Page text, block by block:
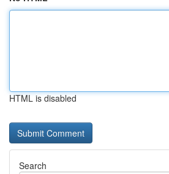
HTML is disabled
Search